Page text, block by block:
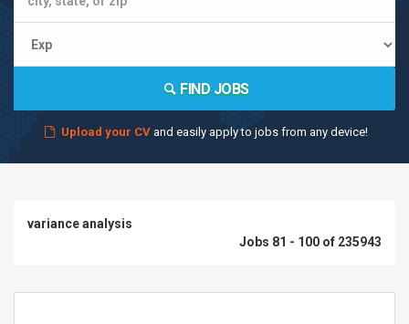
FIND JOBS
Upload your CVand easily apply to jobs from any device!
variance analysis
Jobs 81 - 100 of 235943